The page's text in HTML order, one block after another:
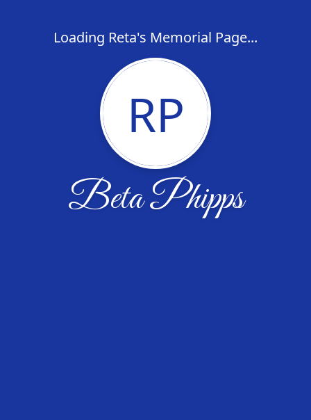
Loading Reta's Memorial Page...
RP
Beta Phipps